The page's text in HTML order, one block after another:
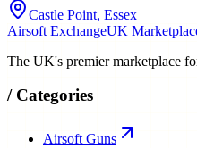
Castle Point, Essex
Airsoft ExchangeUK
The UK's premier marketplace
/ Categories
Airsoft Guns